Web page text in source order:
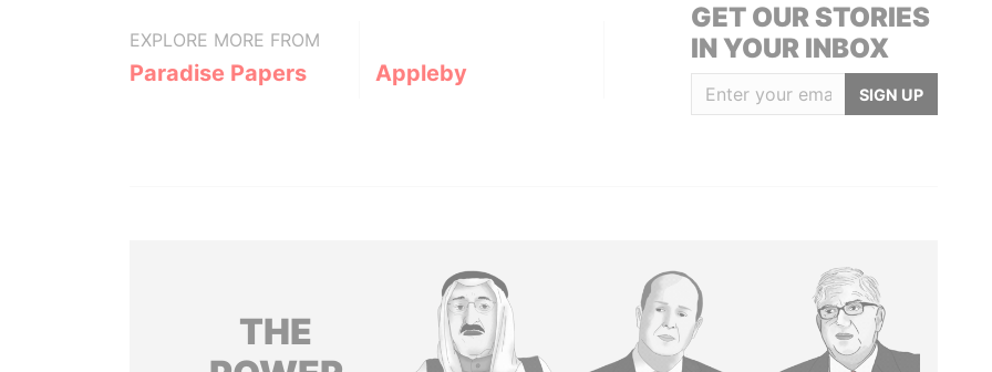
EXPLORE MORE FROM
Paradise Papers Appleby
GET OUR STORIES
IN YOUR INBOX
SIGN UP
THE